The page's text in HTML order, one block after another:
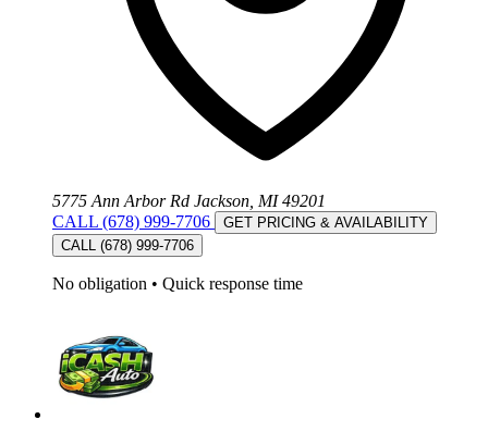
5775 Ann Arbor Rd Jackson, MI 49201
CALL (678) 999-7706
GET PRICING & AVAILABILITY
CALL (678) 999-7706
No obligation • Quick response time